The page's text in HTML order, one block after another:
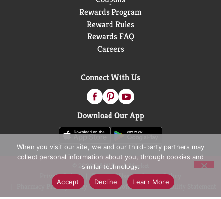
Rewards Program
Reward Rules
Rewards FAQ
Careers
Connect With Us
Download Our App
© 2026 D&W Fresh Market
Privacy Policy
Terms of Use
Coupon Policy
Pharmacy Privacy Policy
Recall Notices Accessibility Statement
When you visit our site, we and our third-party partners may
collect personal information about you, through cookies and
similar technology.
Accept
Decline Learn More